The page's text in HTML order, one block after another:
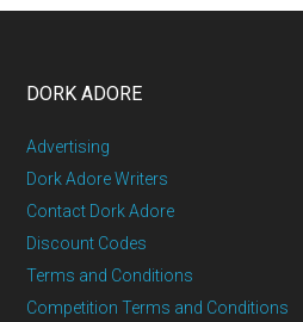
DORK ADORE
Advertising
Dork Adore Writers
Contact Dork Adore
Discount Codes
Terms and Conditions
Competition Terms and Conditions